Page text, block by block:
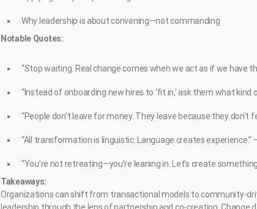
Why leadership is about convening—not commanding
Notable Quotes:
“Stop waiting. Real change comes when we act as if we have
“Instead of onboarding new hires to ‘fit in,’ ask them what
“People don’t leave for money. They leave because they don’t
“All transformation is linguistic. Language creates experience.”
“You’re not retreating—you’re leaning in. Let’s create
Takeaways:
Organizations can shift from transactional models to community-